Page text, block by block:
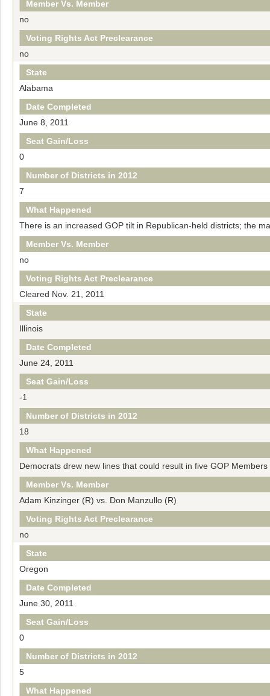
Member Vs. Member
no
Voting Rights Act Preclearance
no
State
Alabama
Date Completed
June 8, 2011
Seat Gain/Loss
0
Number of Districts in 2012
7
What Happened
There is an increased GOP tilt in Republican-held districts; the
Member Vs. Member
no
Voting Rights Act Preclearance
Cleared Nov. 21, 2011
State
Illinois
Date Completed
June 24, 2011
Seat Gain/Loss
-1
Number of Districts in 2012
18
What Happened
Democrats drew new lines that could result in five GOP
Member Vs. Member
Adam Kinzinger (R) vs. Don Manzullo (R)
Voting Rights Act Preclearance
no
State
Oregon
Date Completed
June 30, 2011
Seat Gain/Loss
0
Number of Districts in 2012
5
What Happened